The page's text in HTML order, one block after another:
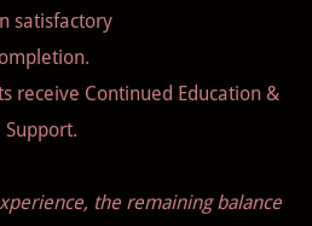
satisfactory
receive Continued Education &
Support.
the remaining balance